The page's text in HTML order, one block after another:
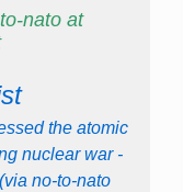
nato at
the atomic
nuclear war -
no-to-nato